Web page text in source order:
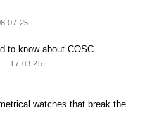
17.03.25
to know about COSC
watches that break the